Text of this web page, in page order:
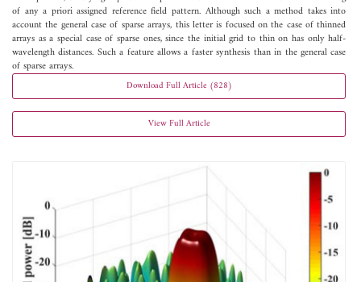
of any a priori assigned reference field pattern. Although such a method takes into
account the general case of sparse arrays, this letter is focused on the case of thinned
arrays as a special case of sparse ones, since the initial grid to thin on has only half-
wavelength distances. Such a feature allows a faster synthesis than in the general case
of sparse arrays.
Download Full Article (828)
View Full Article